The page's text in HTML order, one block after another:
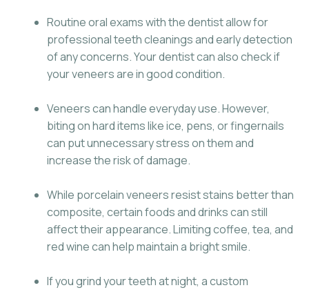
Routine oral exams with the dentist allow for
professional teeth cleanings and early detection
of any concerns. Your dentist can also check if
your veneers are in good condition.
Veneers can handle everyday use. However,
biting on hard items like ice, pens, or fingernails
can put unnecessary stress on them and
increase the risk of damage.
While porcelain veneers resist stains better than
composite, certain foods and drinks can still
affect their appearance. Limiting coffee, tea, and
red wine can help maintain a bright smile.
If you grind your teeth at night, a custom